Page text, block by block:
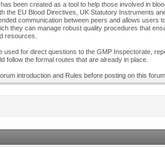
been created as a tool to help those involved in
the EU Blood Directives, UK Statutory Instruments
communication between peers and allows users
they can manage robust quality procedures that
resources.
used for direct questions to the GMP Inspectorate,
follow the formal routes that are already in place.
introduction and Rules before posting on this forum.